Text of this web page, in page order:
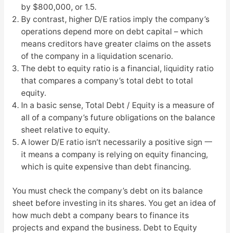
by $800,000, or 1.5.
By contrast, higher D/E ratios imply the company’s
operations depend more on debt capital – which
means creditors have greater claims on the assets
of the company in a liquidation scenario.
The debt to equity ratio is a financial, liquidity ratio
that compares a company’s total debt to total
equity.
In a basic sense, Total Debt / Equity is a measure of
all of a company’s future obligations on the balance
sheet relative to equity.
A lower D/E ratio isn’t necessarily a positive sign 一
it means a company is relying on equity financing,
which is quite expensive than debt financing.
You must check the company’s debt on its balance
sheet before investing in its shares. You get an idea of
how much debt a company bears to finance its
projects and expand the business. Debt to Equity